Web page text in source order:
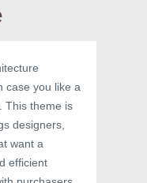
case you like a
This theme is
designers,
want a
efficient